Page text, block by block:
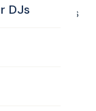
DJs
of the games
And
to
that we